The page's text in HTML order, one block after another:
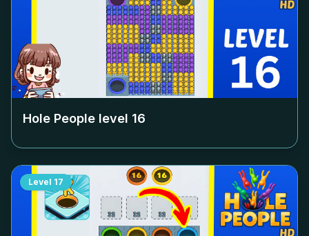
Hole People level 16
Level 17